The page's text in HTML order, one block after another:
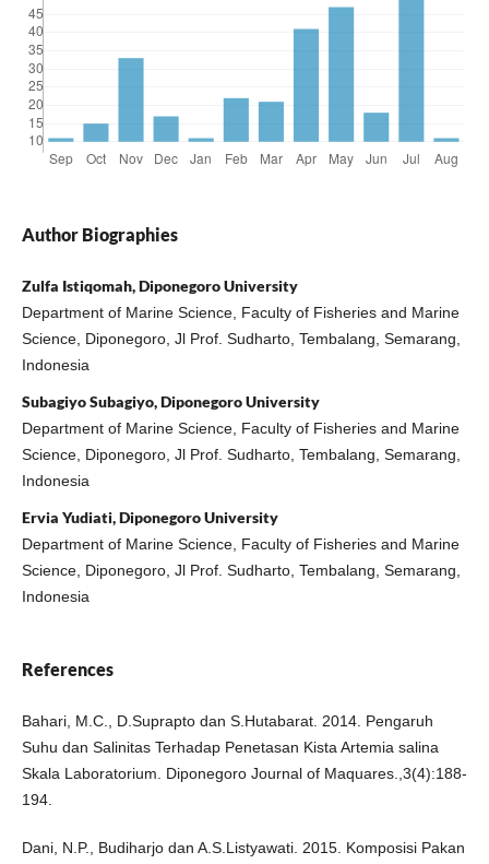
Author Biographies
Zulfa Istiqomah, Diponegoro University
Department of Marine Science, Faculty of Fisheries and Marine
Science, Diponegoro, Jl Prof. Sudharto, Tembalang, Semarang,
Indonesia
Subagiyo Subagiyo, Diponegoro University
Department of Marine Science, Faculty of Fisheries and Marine
Science, Diponegoro, Jl Prof. Sudharto, Tembalang, Semarang,
Indonesia
Ervia Yudiati, Diponegoro University
Department of Marine Science, Faculty of Fisheries and Marine
Science, Diponegoro, Jl Prof. Sudharto, Tembalang, Semarang,
Indonesia
References
Bahari, M.C., D.Suprapto dan S.Hutabarat. 2014. Pengaruh
Suhu dan Salinitas Terhadap Penetasan Kista Artemia salina
Skala Laboratorium. Diponegoro Journal of Maquares.,3(4):188-
194.
Dani, N.P., Budiharjo dan A.S.Listyawati. 2015. Komposisi Pakan